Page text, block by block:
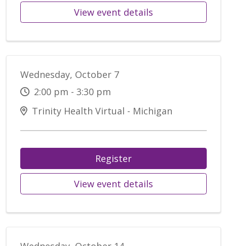
View event details
Wednesday, October 7
2:00 pm - 3:30 pm
Trinity Health Virtual - Michigan
Register
View event details